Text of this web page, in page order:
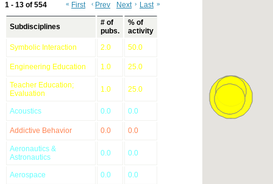
1 - 13 of 554 « First ‹ Prev Next › Last »
Subdisciplines
# of
pubs.
% of
activity
Symbolic Interaction
2.0 50.0
Engineering Education 1.0 25.0
Teacher Education;
Evaluation
1.0 25.0
Acoustics 0.0 0.0
Addictive Behavior 0.0 0.0
Aeronautics &
Astronautics
0.0 0.0
Aerospace 0.0 0.0